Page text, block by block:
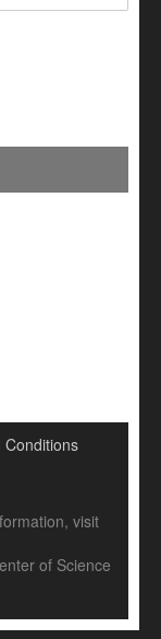
Conditions
visit
of Science